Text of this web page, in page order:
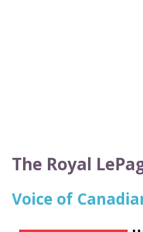
The Royal
Voice of